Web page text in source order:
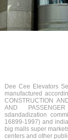
Dee Cee Elevators
manufactured
CONSTRUCTION
AND
sdandadization
16899-1997) and
big malls super
centers and other